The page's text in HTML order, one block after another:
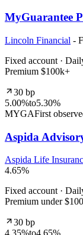
MyGuarantee
Lincoln Financial -
Fixed account ·
Premium $100k+
30 bp
5.00%to5.30%
MYGAFirst
Aspida
Aspida Life
4.65%
Fixed account ·
Premium under
30 bp